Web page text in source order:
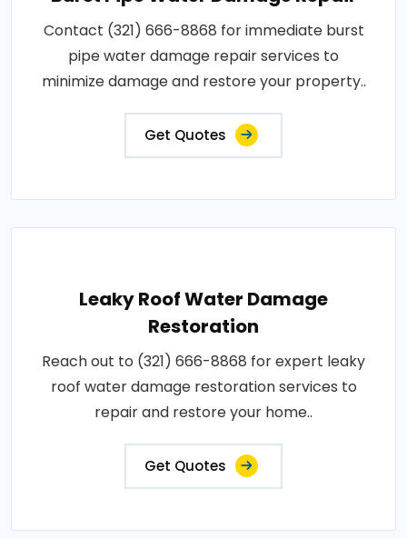
Contact (321) 666-8868 for immediate burst
pipe water damage repair services to
minimize damage and restore your property..
Get Quotes
Leaky Roof Water Damage
Restoration
Reach out to (321) 666-8868 for expert leaky
roof water damage restoration services to
repair and restore your home..
Get Quotes